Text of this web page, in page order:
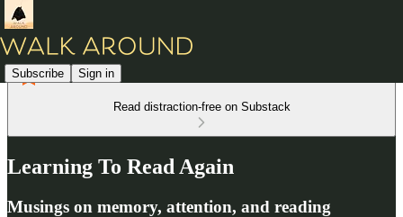
Subscribe Sign in
Read distraction-free on Substack
Learning To Read Again
Musings on memory, attention, and reading